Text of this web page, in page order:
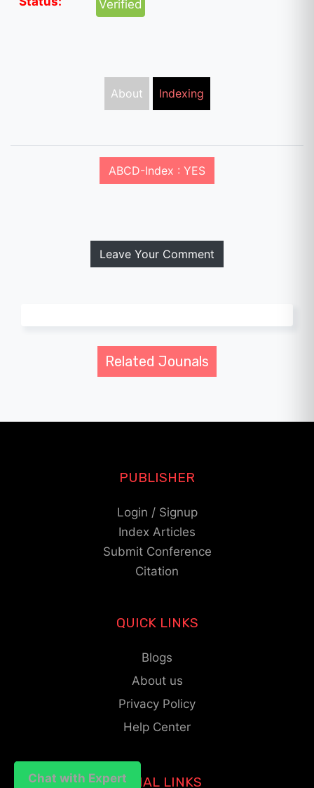
Verified
About Indexing
ABCD-Index : YES
Leave Your Comment
Related Jounals
Chat with Expert
Chat with Expert
PUBLISHER
Login / Signup
Index Articles
Submit Conference
Citation
QUICK LINKS
Blogs
About us
Privacy Policy
Help Center
SOCIAL LINKS